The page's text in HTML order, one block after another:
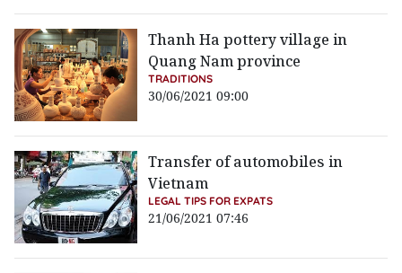
Thanh Ha pottery village in
Quang Nam province
TRADITIONS
30/06/2021 09:00
Transfer of automobiles in
Vietnam
LEGAL TIPS FOR EXPATS
21/06/2021 07:46